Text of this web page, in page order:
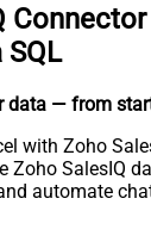
Connector
data — from
with Zoho
Zoho SalesIQ
automate